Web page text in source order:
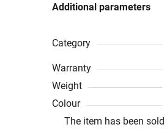
Additional parameters
Category
Warranty
Weight
Colour
The item has been